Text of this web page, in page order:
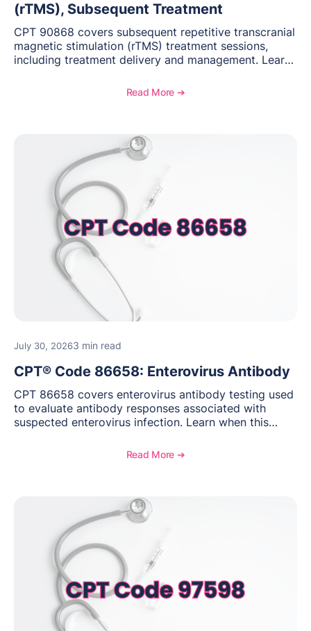
(rTMS), Subsequent Treatment
CPT 90868 covers subsequent repetitive transcranial
magnetic stimulation (rTMS) treatment sessions,
including treatment delivery and management. Learn
medical necessity considerations, and reimbursement
Read More ➔
July 30, 20263 min read
CPT® Code 86658: Enterovirus Antibody
CPT 86658 covers enterovirus antibody testing used
to evaluate antibody responses associated with
suspected enterovirus infection. Learn when this
requirements, coding considerations, and
Read More ➔